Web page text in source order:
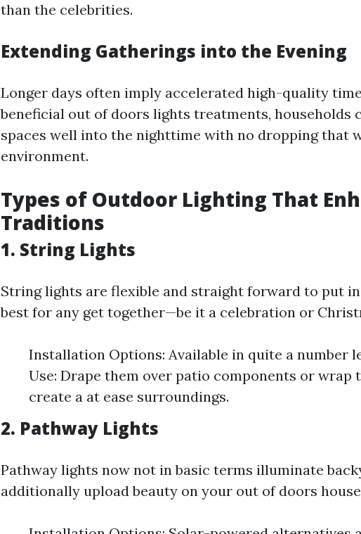
than the celebrities.
Extending Gatherings into the Evening
Longer days often imply accelerated high-quality
beneficial out of doors lights treatments, households
spaces well into the nighttime with no dropping that
environment.
Types of Outdoor Lighting That
Traditions
1. String Lights
String lights are flexible and straight forward to put
best for any get together—be it a celebration or
Installation Options: Available in quite a number
Use: Drape them over patio components or wrap
create a at ease surroundings.
2. Pathway Lights
Pathway lights now not in basic terms illuminate
additionally upload beauty on your out of doors